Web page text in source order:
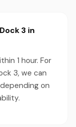
3 in
1 hour. For
3, we can
on